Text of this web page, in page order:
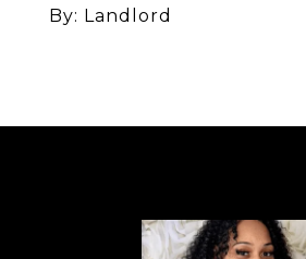
By: Landlord